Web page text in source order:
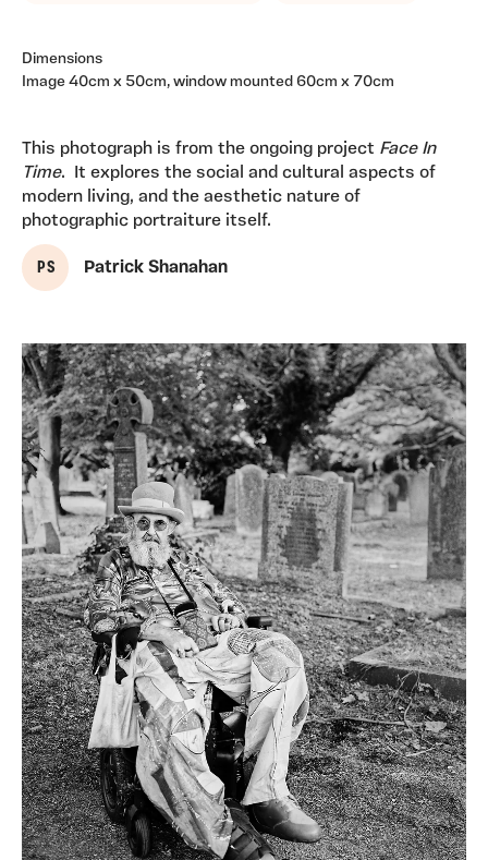
Dimensions
Image 40cm x 50cm, window mounted 60cm x 70cm
This photograph is from the ongoing project Face In
Time. It explores the social and cultural aspects of
modern living, and the aesthetic nature of
photographic portraiture itself.
P S Patrick Shanahan